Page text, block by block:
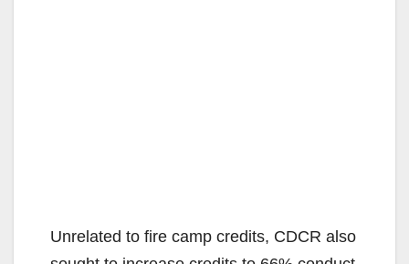
Unrelated to fire camp credits, CDCR also